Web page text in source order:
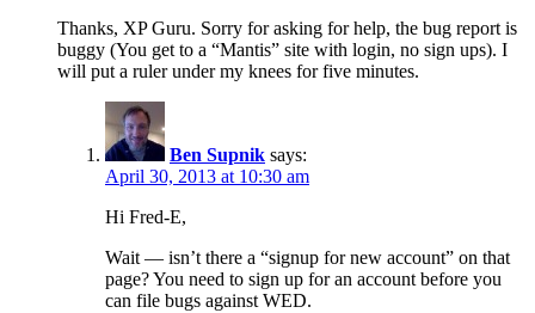
Thanks, XP Guru. Sorry for asking for help, the bug report is
buggy (You get to a “Mantis” site with login, no sign ups). I
will put a ruler under my knees for five minutes.
Ben Supnik says:
April 30, 2013 at 10:30 am
Hi Fred-E,
Wait — isn’t there a “signup for new account” on that
page? You need to sign up for an account before you
can file bugs against WED.